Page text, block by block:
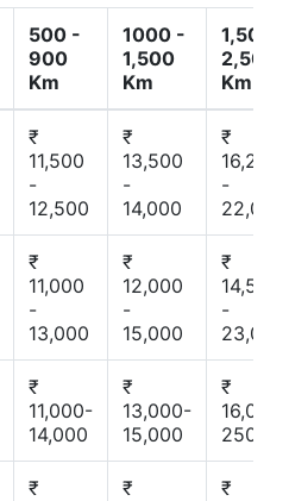
500 -
900
Km
1000 -
1,500
Km
1,500 -
2,500
Km
₹
11,500
-
12,500
₹
13,500
-
14,000
₹
16,200
-
22,000
₹
11,000
-
13,000
₹
12,000
-
15,000
₹
14,500
-
23,000
₹
11,000-
14,000
₹
13,000-
15,000
₹
16,000-
25000
₹
₹
₹